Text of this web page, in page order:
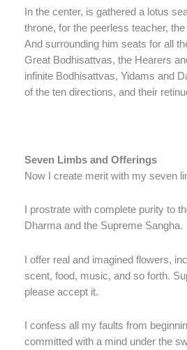
In the center, is gathered a lotus
throne, for the peerless teacher,
And surrounding him seats for all
Great Bodhisattvas, the Hearers
infinite Bodhisattvas, Yidams and
of the ten directions, and their
Seven Limbs and Offerings
Now I create merit with my seven
I prostrate with complete purity to
Dharma and the Supreme Sangha.
I offer real and imagined flowers,
scent, food, music, and so forth.
please accept it.
I confess all my faults from
committed with a mind under the